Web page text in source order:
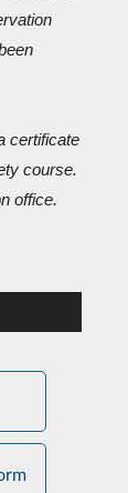
certificate
course.
office.